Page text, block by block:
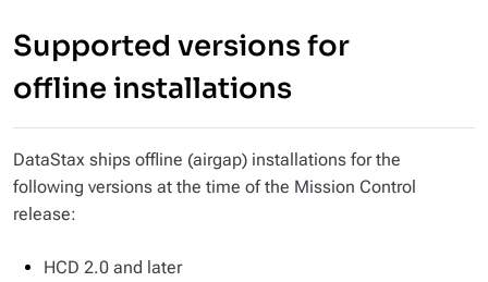
Supported versions for
offline installations
DataStax ships offline (airgap) installations for the
following versions at the time of the Mission Control
release:
HCD 2.0 and later